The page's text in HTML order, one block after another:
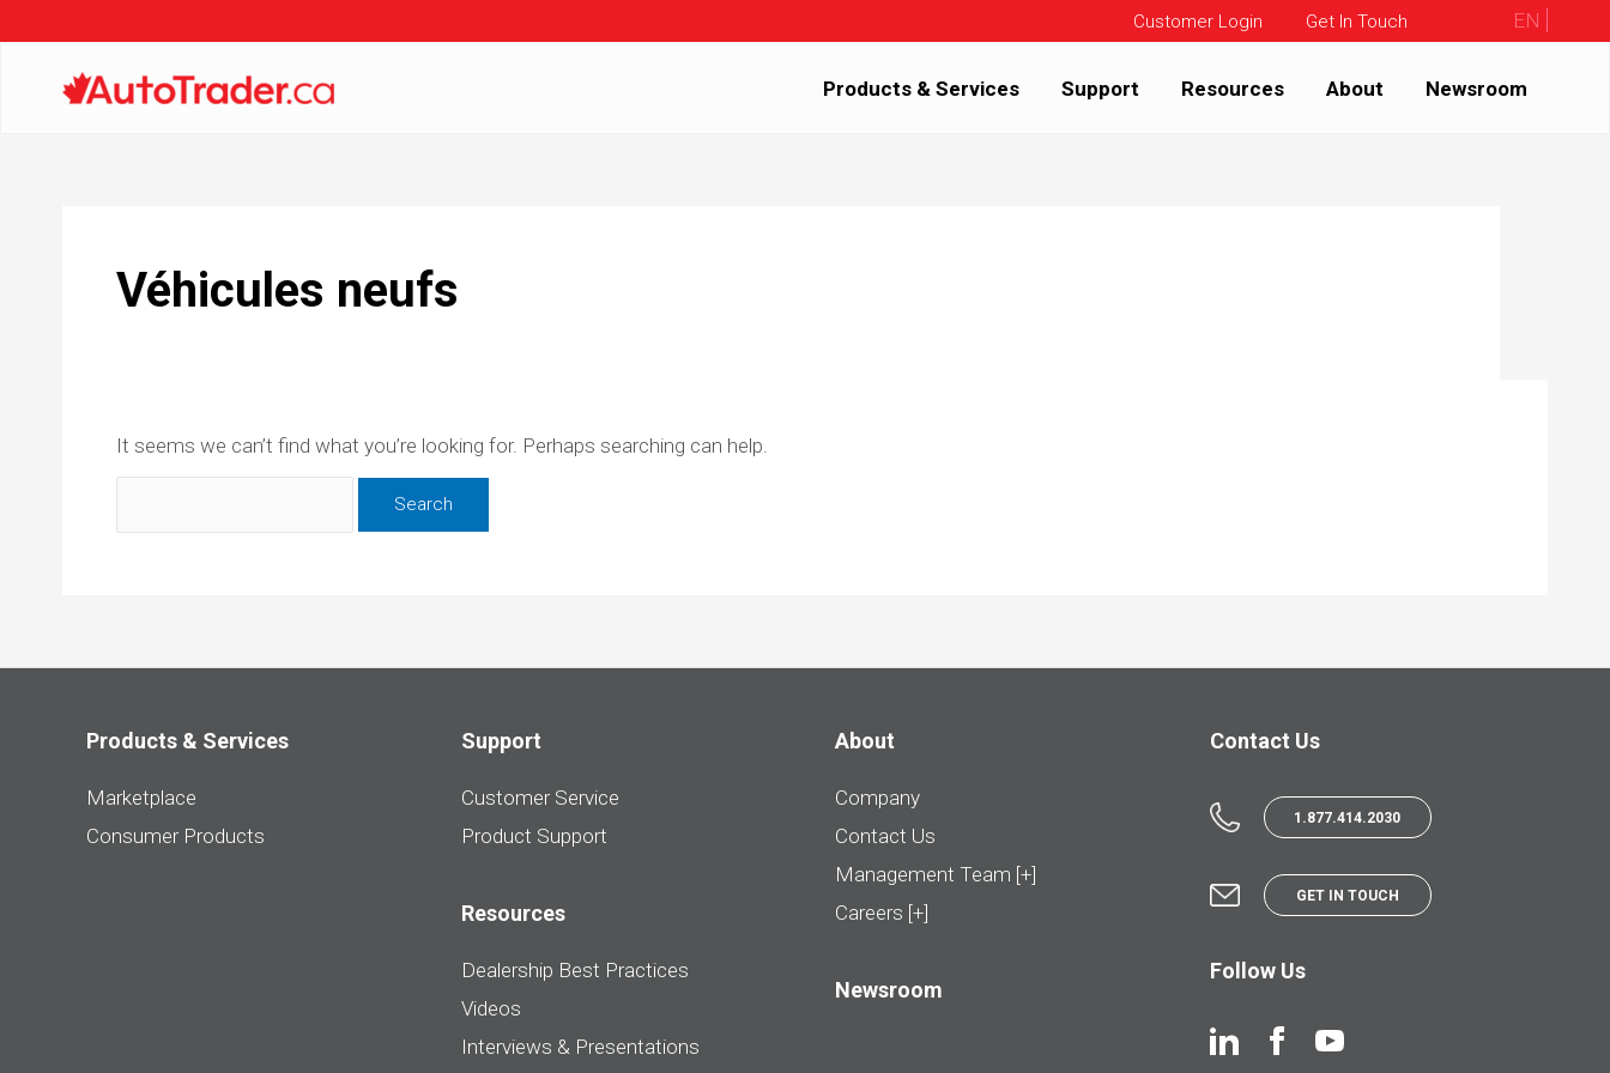
Customer Login Get In Touch EN
Products & Services Support Resources About Newsroom
Véhicules neufs
It seems we can’t find what you’re looking for. Perhaps searching can help.
Products & Services
Marketplace
Consumer Products
Support
Customer Service
Product Support
Resources
Dealership Best Practices
Videos
Interviews & Presentations
About
Company
Contact Us
Management Team [+]
Careers [+]
Newsroom
Contact Us
1.877.414.2030
GET IN TOUCH
Follow Us